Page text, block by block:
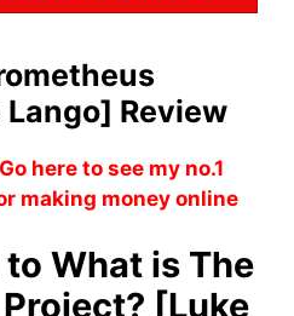
Review
Go here to see my no.1
making money online
What is The
[Luke